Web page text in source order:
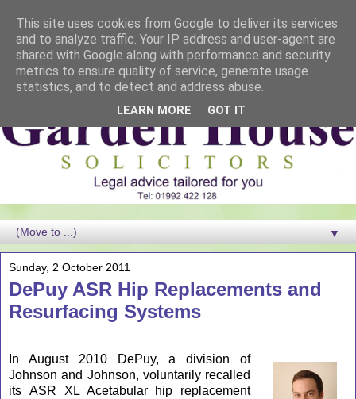
▼
Sunday, 2 October 2011
DePuy ASR Hip Replacements and
Resurfacing Systems
In August 2010 DePuy, a division of
Johnson and Johnson, voluntarily recalled
its ASR XL Acetabular hip replacement
This site uses cookies from Google to deliver its services
and to analyze traffic. Your IP address and user-agent are
shared with Google along with performance and security
metrics to ensure quality of service, generate usage
statistics, and to detect and address abuse.
LEARN MORE GOT IT